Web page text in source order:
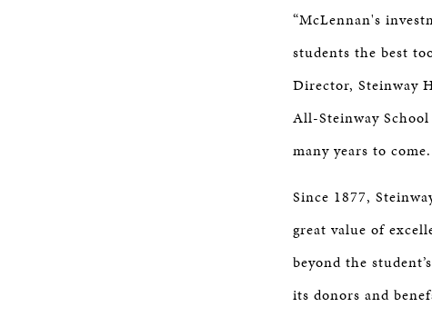
“McLennan's
students the best
Director, Steinway
All-Steinway
many years to
Since 1877,
great value of
beyond the
its donors and